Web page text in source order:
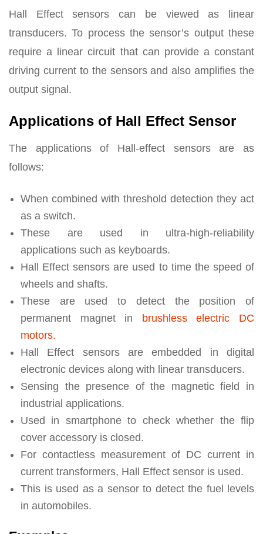
Hall Effect sensors can be viewed as linear
transducers. To process the sensor’s output these
require a linear circuit that can provide a constant
driving current to the sensors and also amplifies the
output signal.
Applications of Hall Effect Sensor
The applications of Hall-effect sensors are as
follows:
When combined with threshold detection they act
as a switch.
These are used in ultra-high-reliability
applications such as keyboards.
Hall Effect sensors are used to time the speed of
wheels and shafts.
These are used to detect the position of
permanent magnet in brushless electric DC
motors.
Hall Effect sensors are embedded in digital
electronic devices along with linear transducers.
Sensing the presence of the magnetic field in
industrial applications.
Used in smartphone to check whether the flip
cover accessory is closed.
For contactless measurement of DC current in
current transformers, Hall Effect sensor is used.
This is used as a sensor to detect the fuel levels
in automobiles.